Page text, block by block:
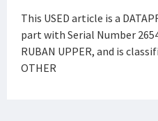
This USED article is a
part with Serial Number
RUBAN UPPER, and is
OTHER